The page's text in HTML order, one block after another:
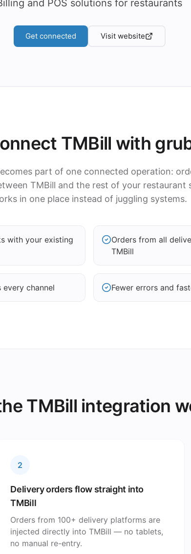
and POS solutions for restaurants
Get connected Visit website
TMBill with
part of one connected operation:
TMBill and the rest of your restaurant
in one place instead of juggling systems.
with your existing
Orders from all
TMBill
every channel Fewer errors and
TMBill integration
2
Delivery orders flow straight into
TMBill
Orders from 100+ delivery platforms are
injected directly into TMBill — no tablets,
no manual re-entry.